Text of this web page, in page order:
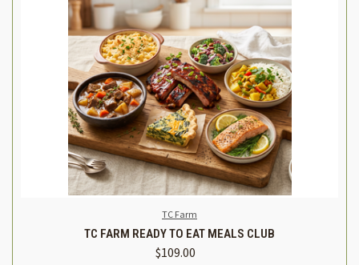
TC Farm
TC FARM READY TO EAT MEALS CLUB
$109.00